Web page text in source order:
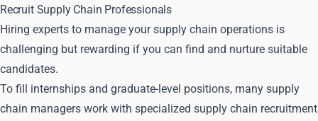
Recruit Supply Chain Professionals
Hiring experts to manage your supply chain operations is
challenging but rewarding if you can find and nurture suitable
candidates.
To fill internships and graduate-level positions, many supply
chain managers work with specialized supply chain recruitment